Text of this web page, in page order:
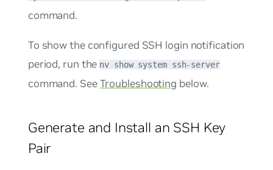
command.
To show the configured SSH login notification
period, run the nv show system ssh-server
command. SeeTroubleshooting below.
Generate and Install an SSH Key
Pair